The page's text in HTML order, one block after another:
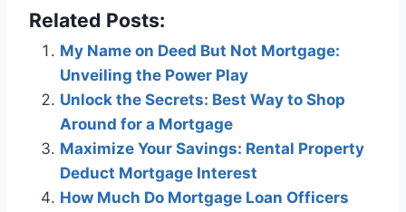
Related Posts:
My Name on Deed But Not Mortgage:
Unveiling the Power Play
Unlock the Secrets: Best Way to Shop
Around for a Mortgage
Maximize Your Savings: Rental Property
Deduct Mortgage Interest
How Much Do Mortgage Loan Officers